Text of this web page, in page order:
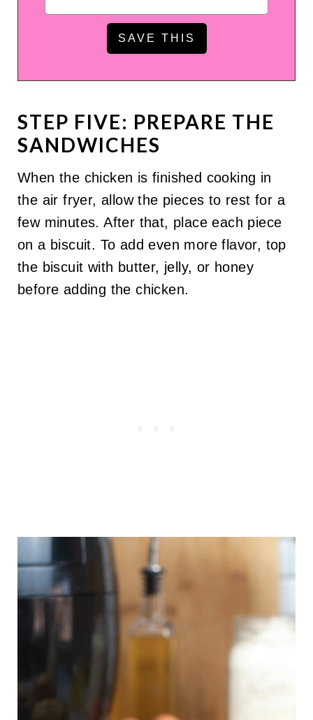
STEP FIVE: PREPARE THE
SANDWICHES
When the chicken is finished cooking in
the air fryer, allow the pieces to rest for a
few minutes. After that, place each piece
on a biscuit. To add even more flavor, top
the biscuit with butter, jelly, or honey
before adding the chicken.